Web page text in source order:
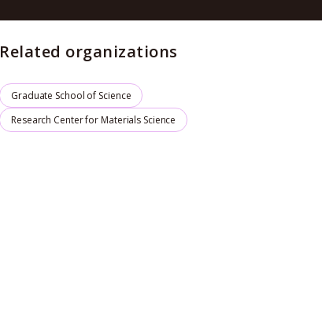
Related organizations
Graduate School of Science
Research Center for Materials Science